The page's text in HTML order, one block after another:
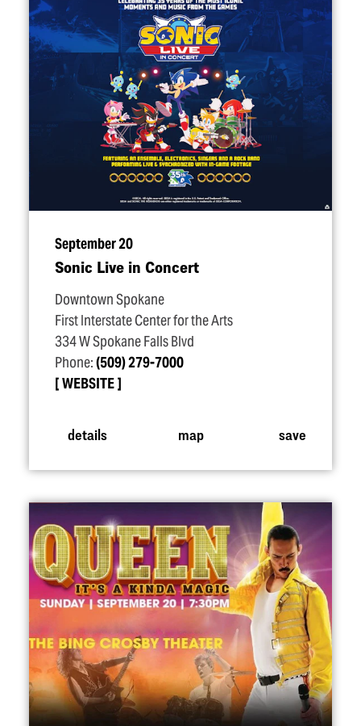
September 20
Sonic Live in Concert
Downtown Spokane
First Interstate Center for the Arts
334 W Spokane Falls Blvd
Phone:(509) 279-7000
WEBSITE
details map save